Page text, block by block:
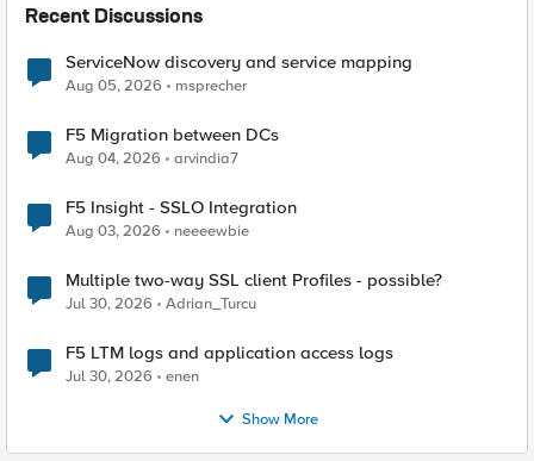
Recent Discussions
ServiceNow discovery and service mapping
Aug 05, 2026 msprecher
F5 Migration between DCs
Aug 04, 2026 arvindia7
F5 Insight - SSLO Integration
Aug 03, 2026 neeeewbie
Multiple two-way SSL client Profiles - possible?
Jul 30, 2026 Adrian_Turcu
F5 LTM logs and application access logs
Jul 30, 2026 enen
Show More